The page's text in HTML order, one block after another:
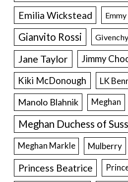
Emilia Wickstead
Gianvito Rossi Givenchy
Jane Taylor
Jimmy
Kiki McDonough
LK
Manolo Blahnik Meghan
Meghan Duchess of
Meghan Markle Mulberry
Princess Beatrice